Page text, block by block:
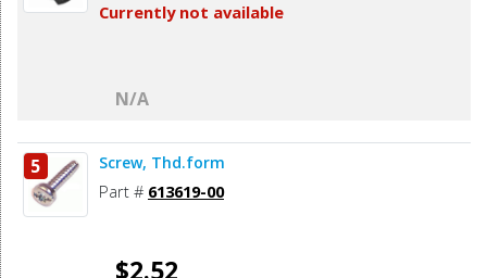
Currently not available
N/A
5 Screw, Thd.form
Part # 613619-00